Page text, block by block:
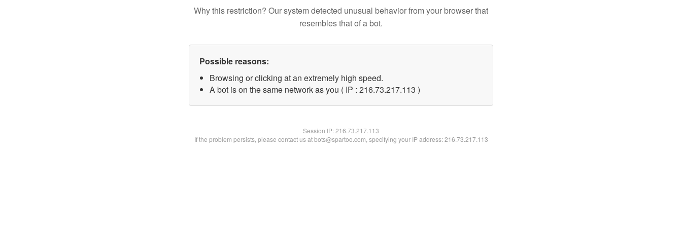
Why this restriction? Our system detected unusual behavior from your browser that
resembles that of a bot.
Possible reasons:
Browsing or clicking at an extremely high speed.
A bot is on the same network as you ( IP : 216.73.217.113 )
Session IP:216.73.217.113
If the problem persists, please contact us at bots@spartoo.com, specifying your IP address: 216.73.217.113